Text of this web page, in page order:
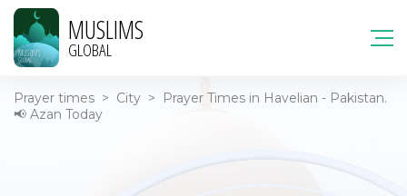
MUSLIMS
GLOBAL
Prayer times > City >
Prayer Times in Havelian - Pakistan.
📢 Azan Today